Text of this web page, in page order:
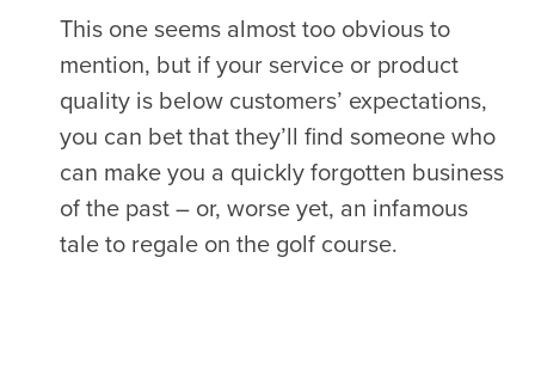
This one seems almost too obvious to
mention, but if your service or product
quality is below customers’ expectations,
you can bet that they’ll find someone who
can make you a quickly forgotten business
of the past – or, worse yet, an infamous
tale to regale on the golf course.